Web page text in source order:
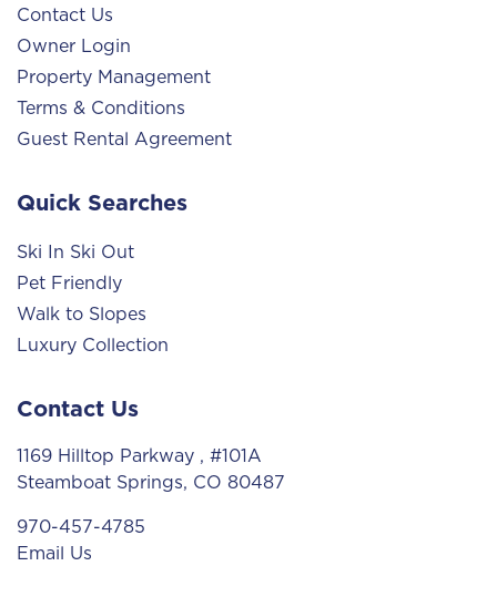
Contact Us
Owner Login
Property Management
Terms & Conditions
Guest Rental Agreement
Quick Searches
Ski In Ski Out
Pet Friendly
Walk to Slopes
Luxury Collection
Contact Us
1169 Hilltop Parkway , #101A
Steamboat Springs, CO 80487
970-457-4785
Email Us